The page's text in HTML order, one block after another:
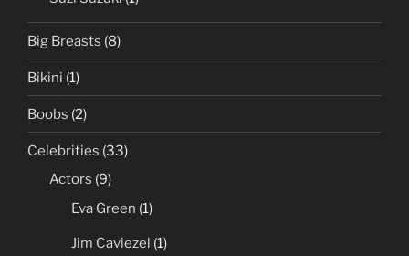
Big Breasts (8)
Bikini (1)
Boobs (2)
Celebrities (33)
Actors (9)
Eva Green (1)
Jim Caviezel (1)